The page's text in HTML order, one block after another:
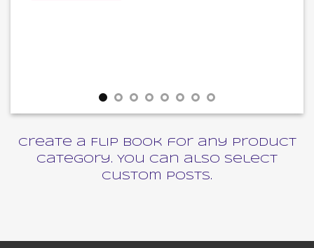
Create a Flip Book for any product
category. You can also select
custom posts.